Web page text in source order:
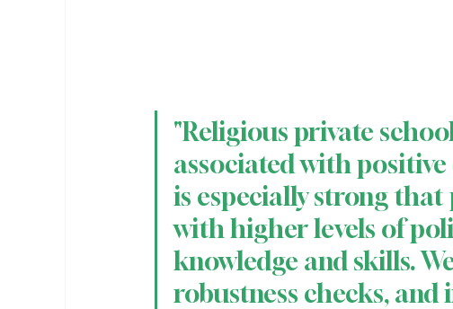
"Religious private
associated with
is especially strong
with higher levels of
knowledge and skills.
robustness checks, and